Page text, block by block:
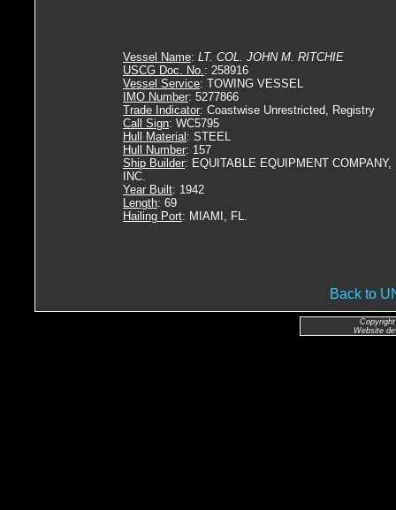
Vessel Name: LT. COL. JOHN M. RITCHIE
USCG Doc. No.: 258916
Vessel Service: TOWING VESSEL
IMO Number: 5277866
Trade Indicator: Coastwise Unrestricted, Registry
Call Sign: WC5795
Hull Material : STEEL
Hull Number: 157
Ship Builder: EQUITABLE EQUIPMENT COMPANY,
INC.
Year Built: 1942
Length: 69
Hailing Port: MIAMI, FL.
Back to
Website